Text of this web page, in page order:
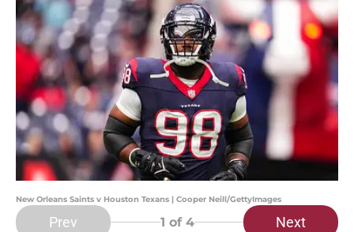
New Orleans Saints v Houston Texans | Cooper Neill/GettyImages
Prev 1 of 4 Next